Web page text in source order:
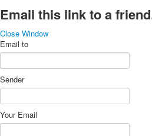
Email this link to a
Close Window
Email to
Sender
Your Email